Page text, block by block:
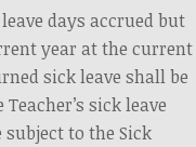
days accrued but
year at the current
sick leave shall be
sick leave
to the Sick